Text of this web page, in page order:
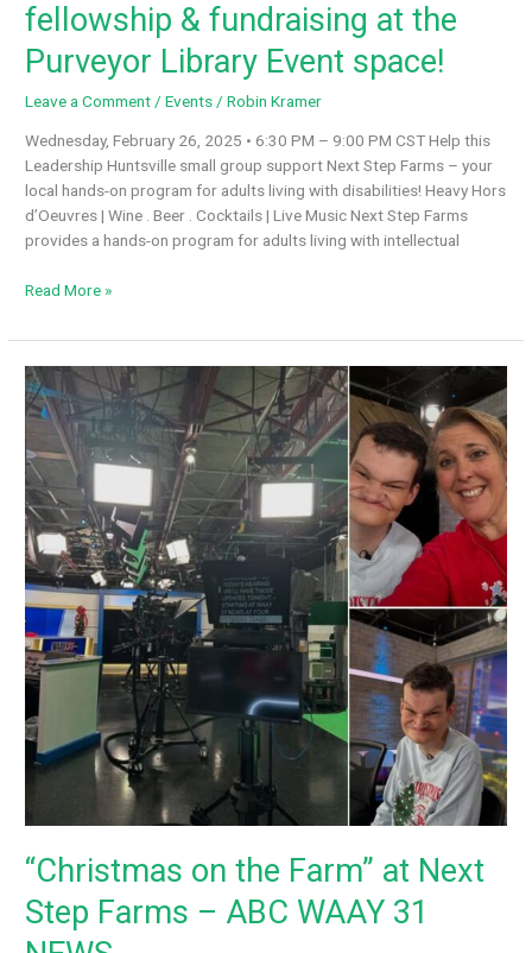
3rd
year
fellowship & fundraising at the
Purveyor Library Event space!
Leave a Comment /Events /Robin Kramer
Wednesday, February 26, 2025 • 6:30 PM – 9:00 PM CST Help this
Leadership Huntsville small group support Next Step Farms – your
local hands-on program for adults living with disabilities! Heavy Hors
d’Oeuvres | Wine . Beer . Cocktails | Live Music Next Step Farms
provides a hands-on program for adults living with intellectual
Join
for
an
evening
of
fellowship
&
fundraising
at
the
Purveyor
Library
Event
space!
Read More »
“Christmas on the Farm” at Next
Step Farms – ABC WAAY 31